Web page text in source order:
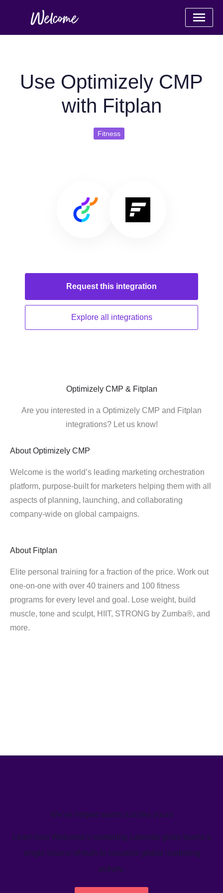
Use Optimizely CMP
with Fitplan
Fitness
Request this integration
Explore all integrations
Optimizely CMP & Fitplan
Are you interested in a Optimizely CMP and Fitplan
integrations? Let us know!
About Optimizely CMP
Welcome is the world’s leading marketing orchestration
platform, purpose-built for marketers helping them with all
aspects of planning, launching, and collaborating
company-wide on global campaigns.
About Fitplan
Elite personal training for a fraction of the price. Work out
one-on-one with over 40 trainers and 100 fitness
programs for every level and goal. Lose weight, build
muscle, tone and sculpt, HIIT, STRONG by Zumba®, and
more.
We’ve helped teams just like yours
Learn how Welcome's marketing calendar gives teams a
single source-of-truth to visualize global marketing
activity.